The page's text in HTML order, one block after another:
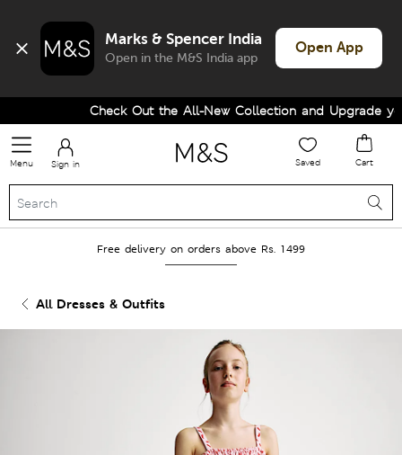
Marks & Spencer India
Open in the M&S India app
Open App
Check Out the All-New Collection and Upgrade your
Menu Sign in Saved Cart
Free delivery on orders above Rs. 1499
All Dresses & Outfits